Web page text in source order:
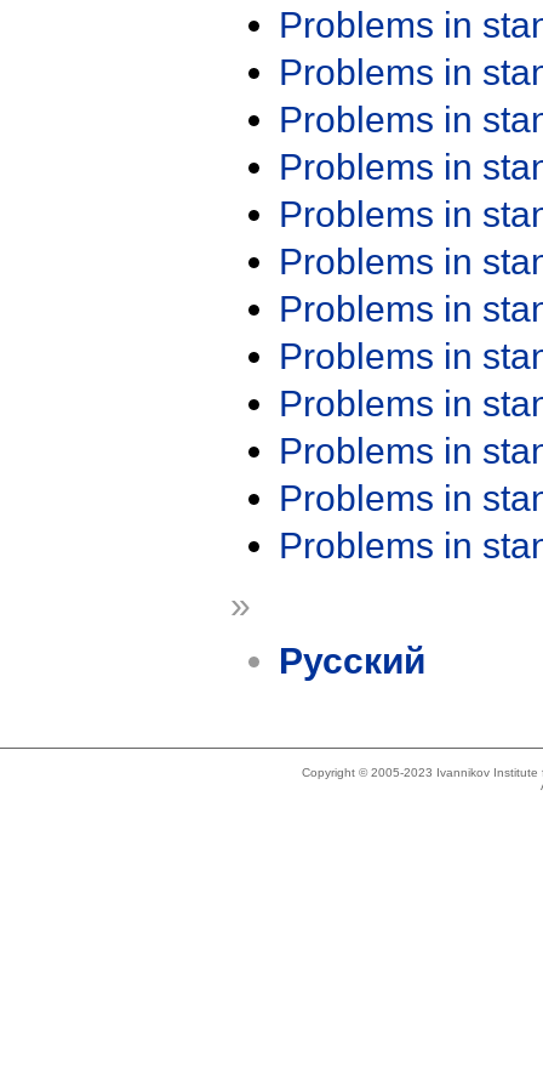
Problems in
Problems in
Problems in
Problems in
Problems in
Problems in
Problems in
Problems in
Problems in
Problems in
Problems in
Problems in
»
Русский
Copyright © 2005-2023 Ivannikov Institute